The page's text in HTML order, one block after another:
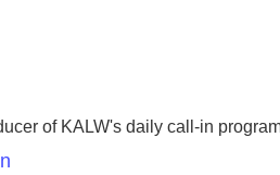
of KALW's daily call-in